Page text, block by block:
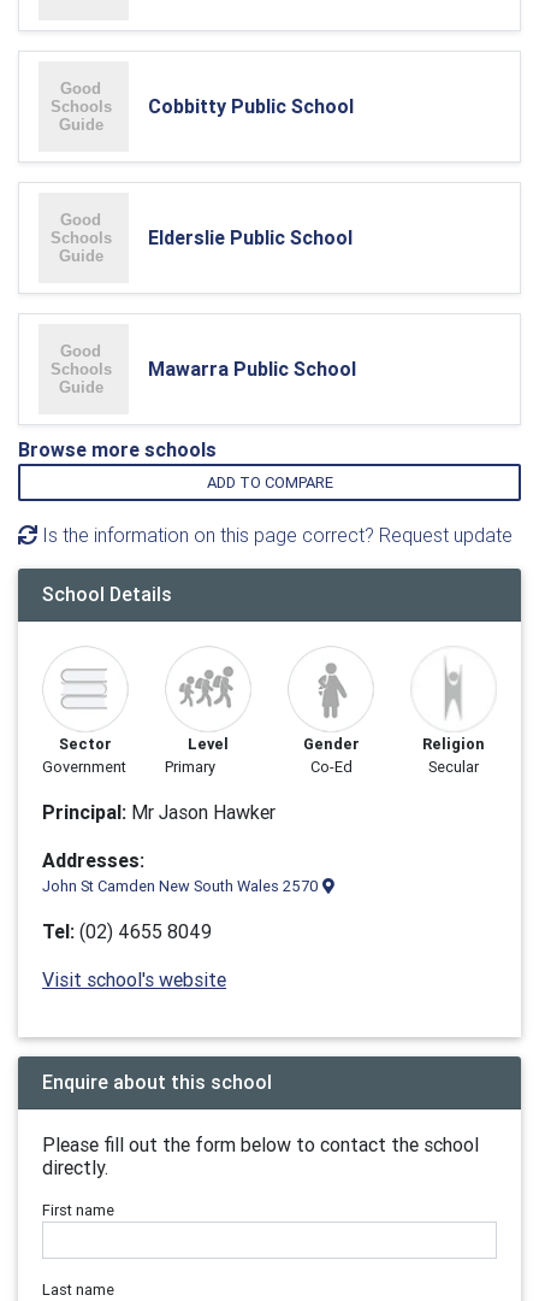
Cobbitty Public School
Elderslie Public School
Mawarra Public School
Browse more schools
ADD TO COMPARE
Is the information on this page correct? Request update
School Details
Sector
Government
Level
Primary
Gender
Co-Ed
Religion
Secular
Principal: Mr Jason Hawker
Addresses:
John St Camden New South Wales 2570
Tel: (02) 4655 8049
Visit school's website
Enquire about this school
Please fill out the form below to contact the school
directly.
First name
Last name